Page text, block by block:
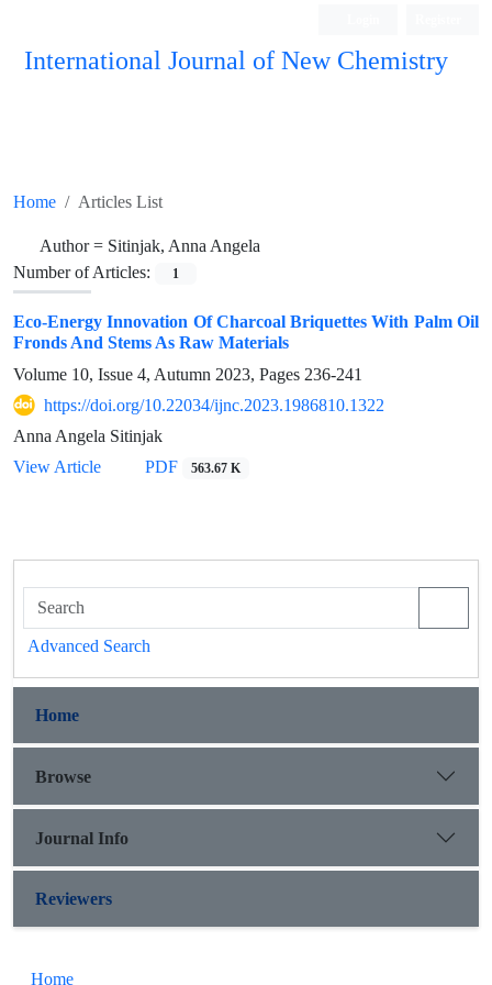
International Journal of New Chemistry
Home Articles List
Author = Sitinjak, Anna Angela
Number of Articles:
1
Eco-Energy Innovation Of Charcoal Briquettes With Palm Oil
Fronds And Stems As Raw Materials
Volume 10, Issue 4, Autumn 2023, Pages 236-241
https://doi.org/10.22034/ijnc.2023.1986810.1322
Anna Angela Sitinjak
View Article
PDF 563.67 K
Advanced Search
Home
Browse
Journal Info
Reviewers
Home